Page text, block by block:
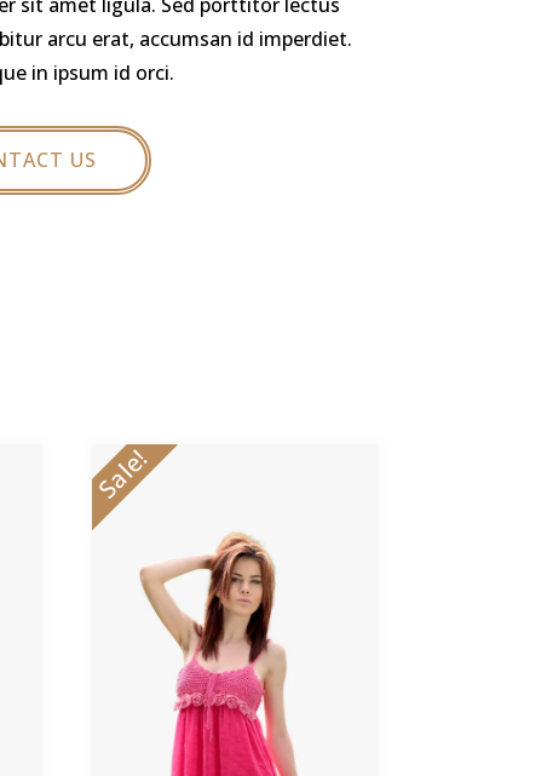
sit amet ligula. Sed porttitor lectus
arcu erat, accumsan id imperdiet.
in ipsum id orci.
US
Sale!